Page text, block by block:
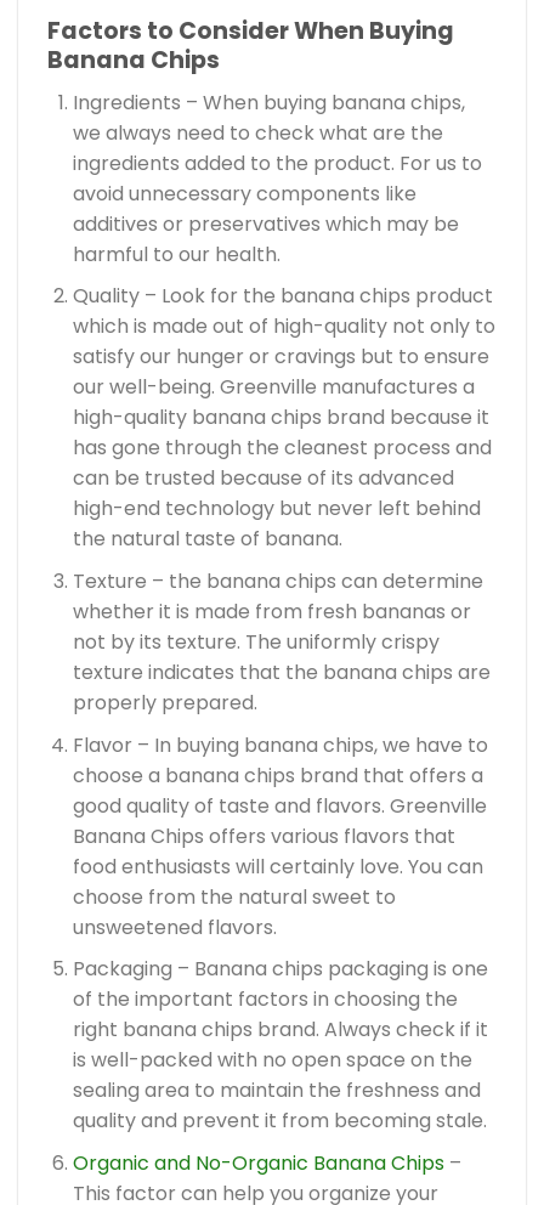
Factors to Consider When Buying
Banana Chips
Ingredients – When buying banana chips,
we always need to check what are the
ingredients added to the product. For us to
avoid unnecessary components like
additives or preservatives which may be
harmful to our health.
Quality – Look for the banana chips product
which is made out of high-quality not only to
satisfy our hunger or cravings but to ensure
our well-being. Greenville manufactures a
high-quality banana chips brand because it
has gone through the cleanest process and
can be trusted because of its advanced
high-end technology but never left behind
the natural taste of banana.
Texture – the banana chips can determine
whether it is made from fresh bananas or
not by its texture. The uniformly crispy
texture indicates that the banana chips are
properly prepared.
Flavor – In buying banana chips, we have to
choose a banana chips brand that offers a
good quality of taste and flavors. Greenville
Banana Chips offers various flavors that
food enthusiasts will certainly love. You can
choose from the natural sweet to
unsweetened flavors.
Packaging – Banana chips packaging is one
of the important factors in choosing the
right banana chips brand. Always check if it
is well-packed with no open space on the
sealing area to maintain the freshness and
quality and prevent it from becoming stale.
Organic and No-Organic Banana Chips–
This factor can help you organize your